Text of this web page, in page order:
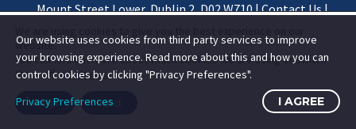
Mount Street Lower, Dublin 2, D02 W710|Contact Us|
website.
You can find out more about which cookies we are using or switch
them off insettings.
Accept Reject
Our website uses cookies from third party services to improve
your browsing experience. Read more about this and how you can
control cookies by clicking "Privacy Preferences".
Privacy Preferences
I AGREE